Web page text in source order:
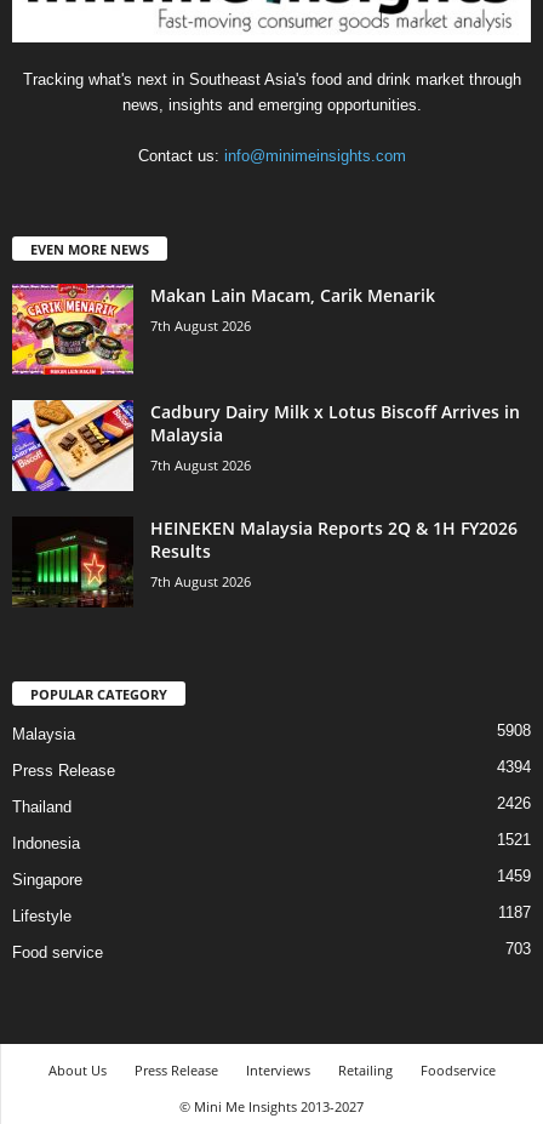
Tracking what's next in Southeast Asia's food and drink market through
news, insights and emerging opportunities.
Contact us: info@minimeinsights.com
EVEN MORE NEWS
Makan Lain Macam, Carik Menarik
7th August 2026
Cadbury Dairy Milk x Lotus Biscoff Arrives in
Malaysia
7th August 2026
HEINEKEN Malaysia Reports 2Q & 1H FY2026
Results
7th August 2026
POPULAR CATEGORY
Malaysia 5908
Press Release 4394
Thailand 2426
Indonesia 1521
Singapore 1459
Lifestyle 1187
Food service 703
About Us Press Release Interviews Retailing
Foodservice
© Mini Me Insights 2013-2027